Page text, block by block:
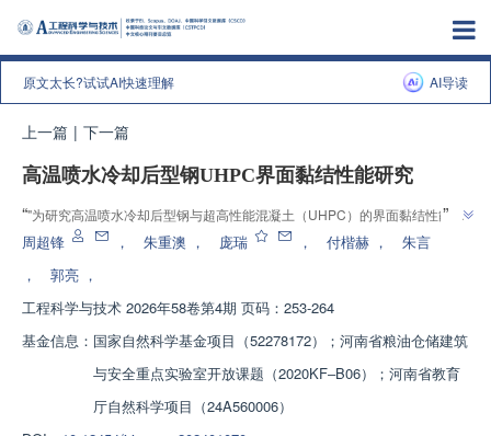
原文太长?试试AI快速理解 AI导读
上一篇 | 下一篇
高温喷水冷却后型钢UHPC界面黏结性能研究
“"为研究高温喷水冷却后型钢与超高性能混凝土（UHPC）的界面黏结性能"，
科研团队设计制作了12个型钢UHPC试件并进行高温冷却后的单调加载推出
钢UHPC界面黏结强度计算方法，为型钢UHPC组合结构的灾后性能评估及修
缮加固提供依据。”
”
周超锋 ， 朱重澳 ， 庞瑞 ， 付楷赫 ，
朱言
，
郭亮 ，
工程科学与技术 2026年58卷第4期 页码：253-264
基金信息： 国家自然科学基金项目（52278172）；河南省粮油仓储建筑
与安全重点实验室开放课题（2020KF‒B06）；河南省教育
厅自然科学项目（24A560006）